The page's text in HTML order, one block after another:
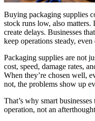
Buying packaging supplies
stock runs low, also matters.
create delays. Businesses
keep operations steady,
Packaging supplies are not
cost, speed, damage rates,
When they’re chosen well,
not, the problems show up
That’s why smart
operation, not an